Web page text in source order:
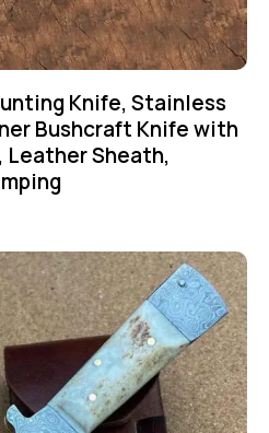
Knife, Stainless
Bushcraft Knife with
Leather Sheath,